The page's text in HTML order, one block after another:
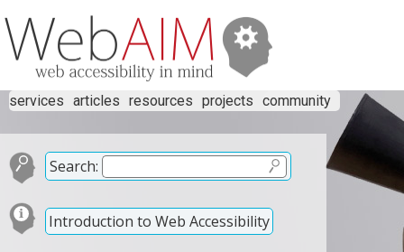
services articles resources projects community
Search:
Introduction to Web Accessibility